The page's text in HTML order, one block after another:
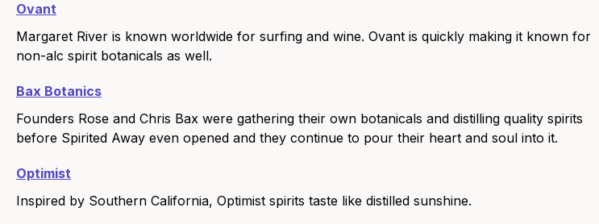
Ovant
Margaret River is known worldwide for surfing and wine. Ovant is quickly making it known for
non-alc spirit botanicals as well.
Bax Botanics
Founders Rose and Chris Bax were gathering their own botanicals and distilling quality spirits
before Spirited Away even opened and they continue to pour their heart and soul into it.
Optimist
Inspired by Southern California, Optimist spirits taste like distilled sunshine.